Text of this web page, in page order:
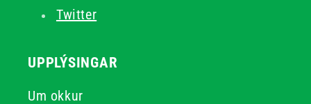
Twitter
UPPLÝSINGAR
Um okkur